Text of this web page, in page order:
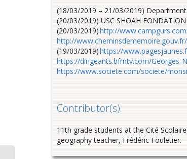
(18/03/2019 – 21/03/2019)
(20/03/2019) USC SHOAH FONDATION
(20/03/2019)http://
http://
(19/03/2019)https://
https://dirigeants.bfmtv.com/Georges-
https://www.societe.com/societe/
Contributor(s)
11th grade students at the Cité Scolaire
geography teacher, Frédéric Fouletier.